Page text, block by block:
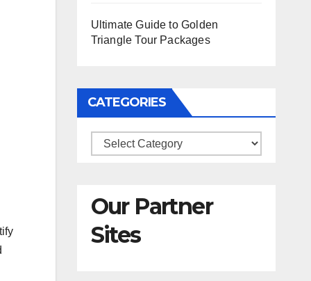
Ultimate Guide to Golden
Triangle Tour Packages
CATEGORIES
Categories
Our Partner
Sites